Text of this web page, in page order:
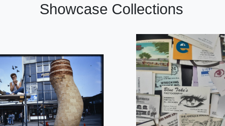
Showcase Collections